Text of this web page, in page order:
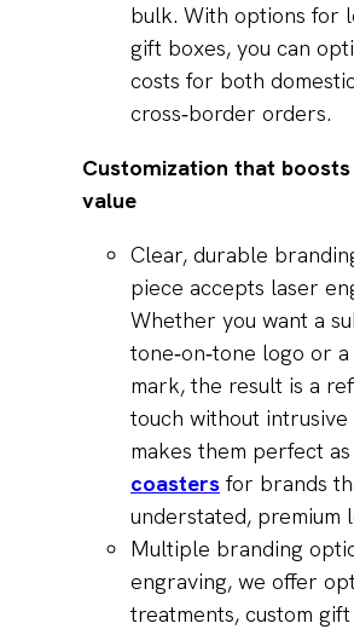
bulk. With options for
gift boxes, you can
costs for both
cross‑border orders.
Customization that
value
Clear, durable
piece accepts laser
Whether you want a
tone‑on‑tone logo or
mark, the result is a
touch without intrusive
makes them perfect as
coastersfor brands
understated, premium
Multiple branding
engraving, we offer
treatments, custom